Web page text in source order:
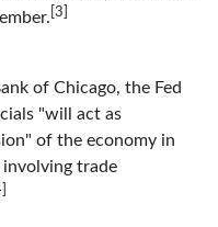
[3]
of Chicago, the Fed
"will act as
of the economy in
trade